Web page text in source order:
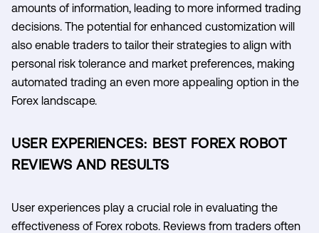
amounts of information, leading to more informed trading
decisions. The potential for enhanced customization will
also enable traders to tailor their strategies to align with
personal risk tolerance and market preferences, making
automated trading an even more appealing option in the
Forex landscape.
USER EXPERIENCES: BEST FOREX ROBOT
REVIEWS AND RESULTS
User experiences play a crucial role in evaluating the
effectiveness of Forex robots. Reviews from traders often